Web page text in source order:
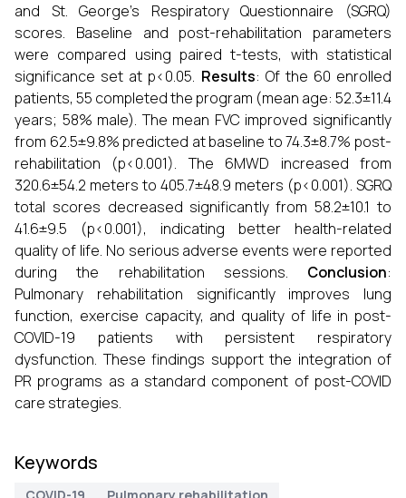
and St. George’s Respiratory Questionnaire (SGRQ)
scores. Baseline and post-rehabilitation parameters
were compared using paired t-tests, with statistical
significance set at p<0.05. Results: Of the 60 enrolled
patients, 55 completed the program (mean age: 52.3±11.4
years; 58% male). The mean FVC improved significantly
from 62.5±9.8% predicted at baseline to 74.3±8.7% post-
rehabilitation (p<0.001). The 6MWD increased from
320.6±54.2 meters to 405.7±48.9 meters (p<0.001). SGRQ
total scores decreased significantly from 58.2±10.1 to
41.6±9.5 (p<0.001), indicating better health-related
quality of life. No serious adverse events were reported
during the rehabilitation sessions. Conclusion:
Pulmonary rehabilitation significantly improves lung
function, exercise capacity, and quality of life in post-
COVID-19 patients with persistent respiratory
dysfunction. These findings support the integration of
PR programs as a standard component of post-COVID
care strategies.
Keywords